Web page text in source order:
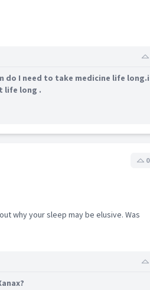
do I need to take medicine life long.i
life long .
0
why your sleep may be elusive. Was